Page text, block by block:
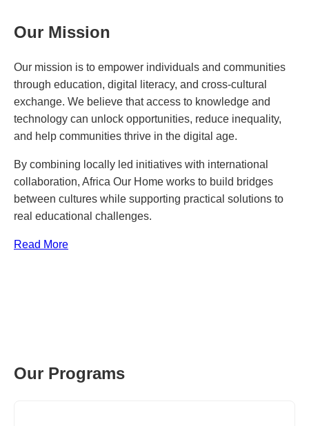
Our Mission
Our mission is to empower individuals and communities
through education, digital literacy, and cross-cultural
exchange. We believe that access to knowledge and
technology can unlock opportunities, reduce inequality,
and help communities thrive in the digital age.
By combining locally led initiatives with international
collaboration, Africa Our Home works to build bridges
between cultures while supporting practical solutions to
real educational challenges.
Read More
Our Programs